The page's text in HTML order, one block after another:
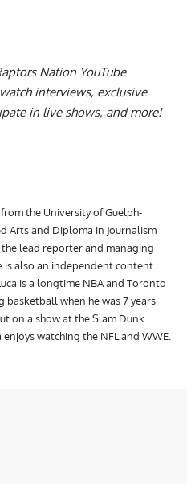
Nation YouTube
interviews, exclusive
the University of Guelph-
Arts and Diploma in Journalism
lead reporter and managing
is also an independent content
is a longtime NBA and Toronto
when he was 7 years
on a show at the Slam Dunk